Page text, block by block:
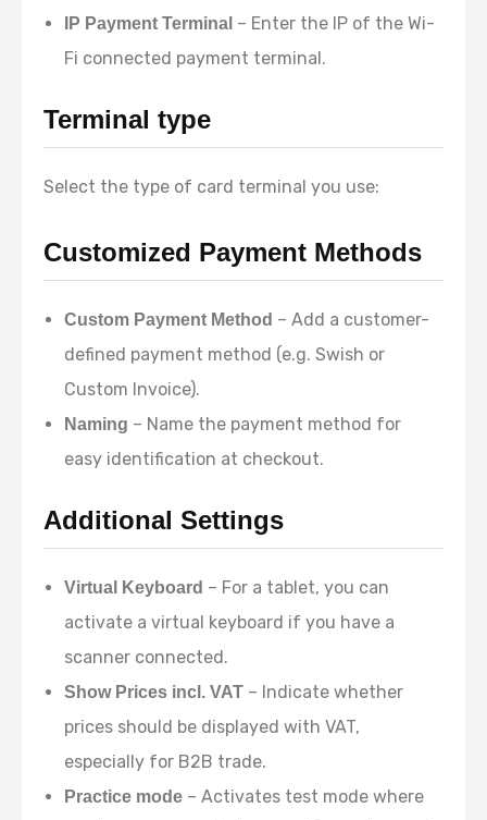
IP Payment Terminal – Enter the IP of the Wi-
Fi connected payment terminal.
Terminal type
Select the type of card terminal you use:
Customized Payment Methods
Custom Payment Method – Add a customer-
defined payment method (e.g. Swish or
Custom Invoice).
Naming – Name the payment method for
easy identification at checkout.
Additional Settings
Virtual Keyboard – For a tablet, you can
activate a virtual keyboard if you have a
scanner connected.
Show Prices incl. VAT – Indicate whether
prices should be displayed with VAT,
especially for B2B trade.
Practice mode – Activates test mode where